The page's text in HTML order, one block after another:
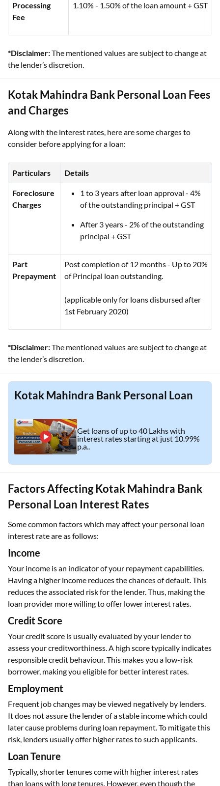
Processing
Fee
1.10% - 1.50% of the loan amount + GST
*Disclaimer:The mentioned values are subject to change at
the lender’s discretion.
Kotak Mahindra Bank Personal Loan Fees
and Charges
Along with the interest rates, here are some charges to
consider before applying for a loan:
Particulars Details
Foreclosure
Charges
1 to 3 years after loan approval - 4%
of the outstanding principal + GST
After 3 years - 2% of the outstanding
principal + GST
Part
Prepayment
Post completion of 12 months - Up to 20%
of Principal loan outstanding.
(applicable only for loans disbursed after
1st February 2020)
*Disclaimer:The mentioned values are subject to change at
the lender’s discretion.
Kotak Mahindra Bank Personal Loan
Get loans of up to 40 Lakhs with
interest rates starting at just 10.99%
p.a..
Factors Affecting Kotak Mahindra Bank
Personal Loan Interest Rates
Some common factors which may affect your personal loan
interest rate are as follows:
Income
Your income is an indicator of your repayment capabilities.
Having a higher income reduces the chances of default. This
reduces the associated risk for the lender. Thus, making the
loan provider more willing to offer lower interest rates.
Credit Score
Your credit score is usually evaluated by your lender to
assess your creditworthiness. A high score typically indicates
responsible credit behaviour. This makes you a low-risk
borrower, making you eligible for better interest rates.
Employment
Frequent job changes may be viewed negatively by lenders.
It does not assure the lender of a stable income which could
later cause problems during loan repayment. To mitigate this
risk, lenders usually offer higher rates to such applicants.
Loan Tenure
Typically, shorter tenures come with higher interest rates
than loans with long tenures. However, even though the